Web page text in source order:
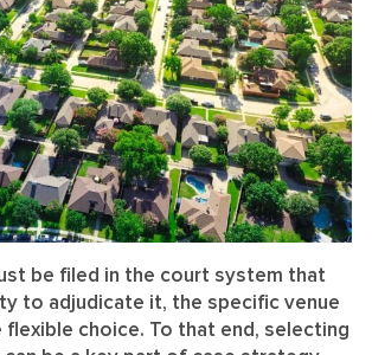
LinkedInFacebook
be filed in the court system that
to adjudicate it, the specific venue
choice. To that end, selecting